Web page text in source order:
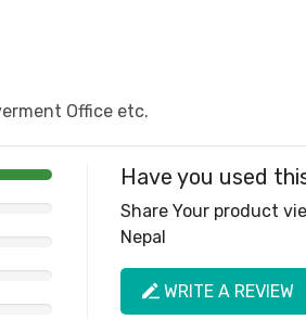
Office etc.
Have you used
Share Your product
Nepal
WRITE A REVIEW